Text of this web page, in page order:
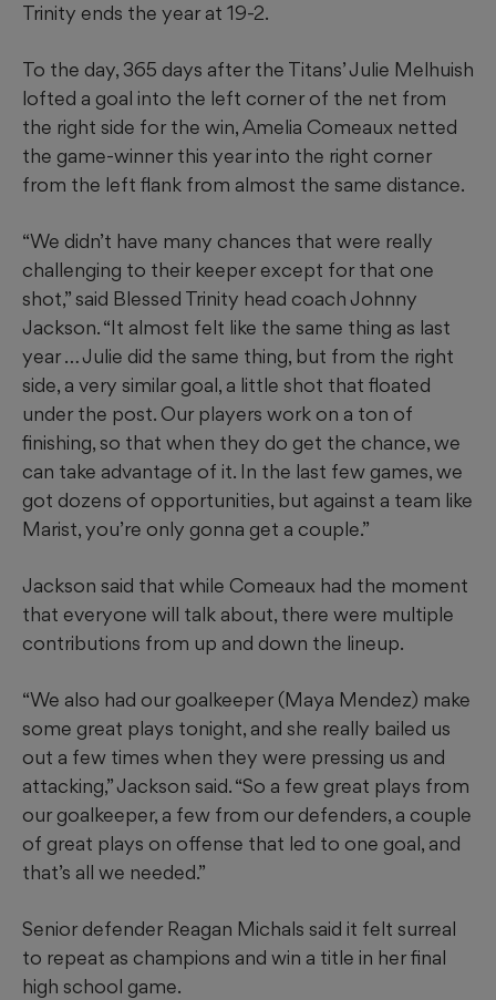
Trinity ends the year at 19-2.
To the day, 365 days after the Titans’ Julie Melhuish
lofted a goal into the left corner of the net from
the right side for the win, Amelia Comeaux netted
the game-winner this year into the right corner
from the left flank from almost the same distance.
“We didn’t have many chances that were really
challenging to their keeper except for that one
shot,” said Blessed Trinity head coach Johnny
Jackson. “It almost felt like the same thing as last
year … Julie did the same thing, but from the right
side, a very similar goal, a little shot that floated
under the post. Our players work on a ton of
finishing, so that when they do get the chance, we
can take advantage of it. In the last few games, we
got dozens of opportunities, but against a team like
Marist, you’re only gonna get a couple.”
Jackson said that while Comeaux had the moment
that everyone will talk about, there were multiple
contributions from up and down the lineup.
“We also had our goalkeeper (Maya Mendez) make
some great plays tonight, and she really bailed us
out a few times when they were pressing us and
attacking,” Jackson said. “So a few great plays from
our goalkeeper, a few from our defenders, a couple
of great plays on offense that led to one goal, and
that’s all we needed.”
Senior defender Reagan Michals said it felt surreal
to repeat as champions and win a title in her final
high school game.